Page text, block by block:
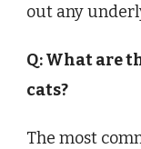
out any
Q: What are
cats?
The most